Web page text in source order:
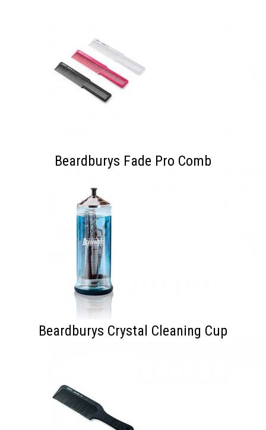
Beardburys Fade Pro Comb
Beardburys Crystal Cleaning Cup